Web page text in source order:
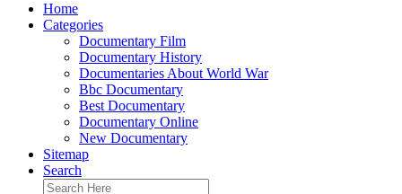
Home
Categories
Documentary Film
Documentary History
Documentaries About World War
Bbc Documentary
Best Documentary
Documentary Online
New Documentary
Sitemap
Search